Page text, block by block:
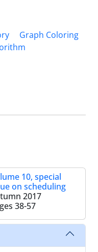
Graph Coloring
10, special
on scheduling
2017
38-57